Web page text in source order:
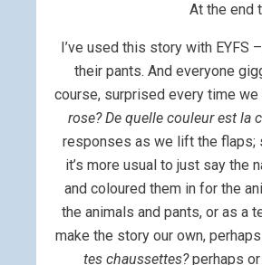
At the end
I’ve used this story with EYFS
their pants. And everyone
course, surprised every time
rose? De quelle couleur est la
responses as we lift the flaps;
it’s more usual to just say the
and coloured them in for the
the animals and pants, or as a
make the story our own,
tes chaussettes?perhaps